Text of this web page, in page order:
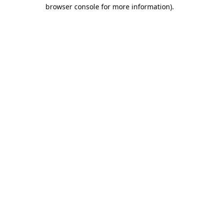
browser console for more information).